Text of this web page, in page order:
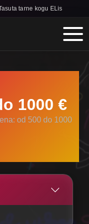
tarne kogu ELis
1000 €
od 500 do 1000